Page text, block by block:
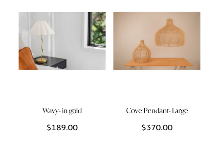
Wavy- in gold
$189.00
Cove Pendant- Large
$370.00